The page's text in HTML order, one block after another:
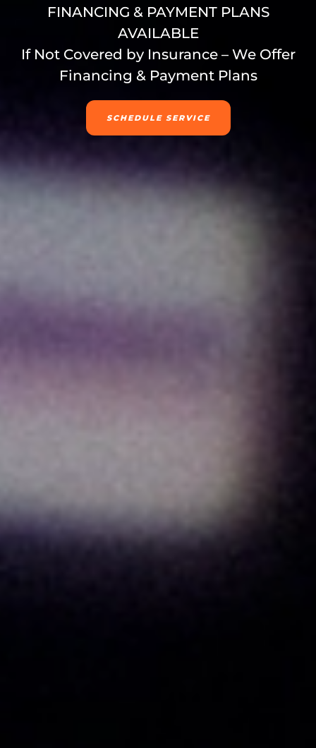
FINANCING & PAYMENT PLANS
AVAILABLE
If Not Covered by Insurance – We Offer
Financing & Payment Plans
SCHEDULE SERVICE